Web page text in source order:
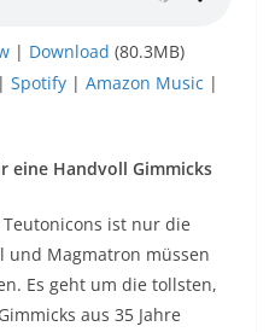
| Download (80.3MB)
| Spotify | Amazon Music |
eine Handvoll Gimmicks
ist nur die
und Magmatron müssen
Es geht um die tollsten,
aus 35 Jahre